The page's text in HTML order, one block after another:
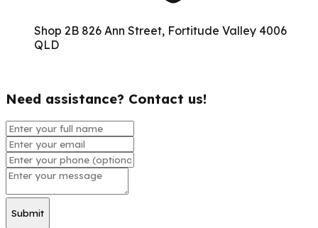
Shop 2B 826 Ann Street, Fortitude Valley 4006
QLD
Need assistance? Contact us!
Submit